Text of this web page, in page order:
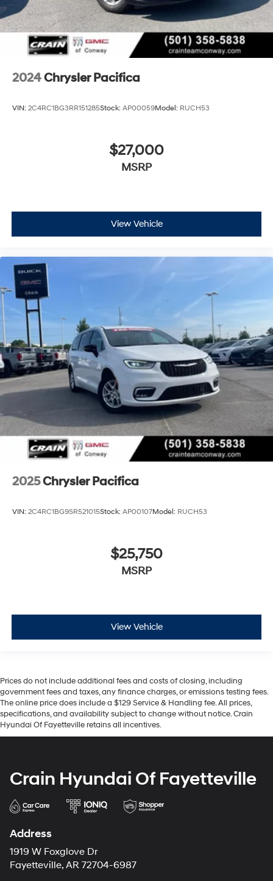
2024Chrysler Pacifica
VIN: 2C4RC1BG3RR151285Stock: AP00059Model: RUCH53
$27,000
MSRP
View Vehicle
2025Chrysler Pacifica
VIN: 2C4RC1BG9SR521015Stock: AP00107Model: RUCH53
$25,750
MSRP
View Vehicle
Prices do not include additional fees and costs of closing, including
government fees and taxes, any finance charges, or emissions testing fees.
The online price does include a $129 Service & Handling fee. All prices,
specifications, and availability subject to change without notice. Crain
Hyundai Of Fayetteville retains all incentives.
Crain Hyundai Of Fayetteville
Address
1919 W Foxglove Dr
Fayetteville, AR 72704-6987